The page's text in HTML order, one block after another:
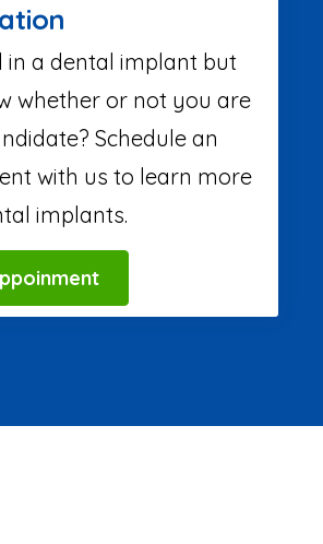
in a dental implant but
whether or not you are
Schedule an
with us to learn more
implants.